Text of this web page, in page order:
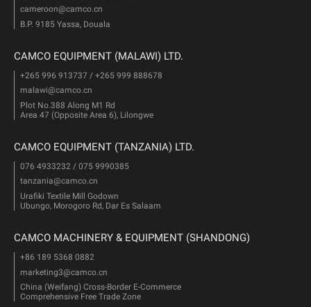
cameroon@camco.cn
B.P. 9185 Yassa, Douala
CAMCO EQUIPMENT (MALAWI) LTD.
+265 996 913737 / +265 999 888678
malawi@camco.cn
Plot No.388 Along M1 Rd
Area 47 (Opposite Area 6), Lilongwe
CAMCO EQUIPMENT (TANZANIA) LTD.
076 4933232 / 075 9990385
tanzania@camco.cn
Urafiki Textile Mill Godown
Ubungo, Morogoro Rd, Dar Es Salaam
CAMCO MACHINERY & EQUIPMENT (SHANDONG)
+86 189 5368 0882
marketing3@camco.cn
China (Weifang) Cross-Border E-Commerce
Comprehensive Free Trade Zone